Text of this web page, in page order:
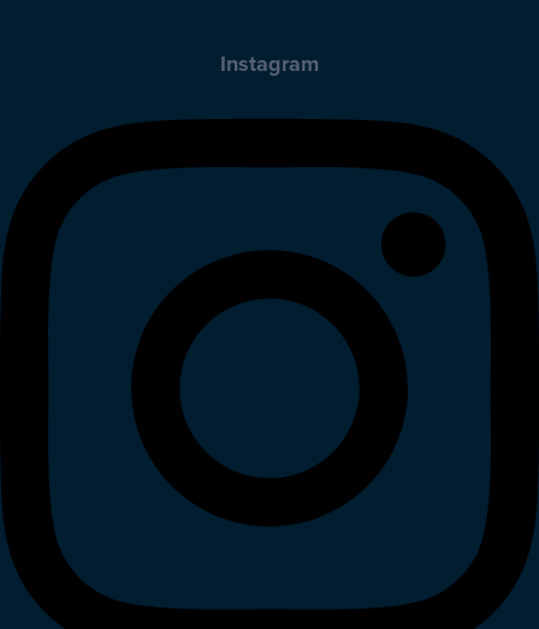
Instagram